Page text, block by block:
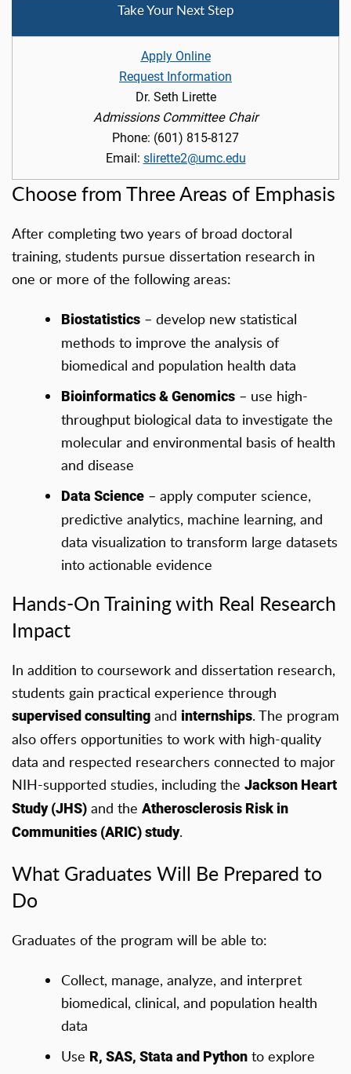
Take Your Next Step
Apply Online
Request Information
Dr. Seth Lirette
Admissions Committee Chair
Phone: (601) 815-8127
Email: slirette2@umc.edu
Choose from Three Areas of Emphasis
After completing two years of broad doctoral
training, students pursue dissertation research in
one or more of the following areas:
Biostatistics – develop new statistical
methods to improve the analysis of
biomedical and population health data
Bioinformatics & Genomics – use high-
throughput biological data to investigate the
molecular and environmental basis of health
and disease
Data Science – apply computer science,
predictive analytics, machine learning, and
data visualization to transform large datasets
into actionable evidence
Hands-On Training with Real Research
Impact
In addition to coursework and dissertation research,
students gain practical experience through
supervised consulting and internships. The program
also offers opportunities to work with high-quality
data and respected researchers connected to major
NIH-supported studies, including the Jackson Heart
Study (JHS) and the Atherosclerosis Risk in
Communities (ARIC) study.
What Graduates Will Be Prepared to
Do
Graduates of the program will be able to:
Collect, manage, analyze, and interpret
biomedical, clinical, and population health
data
Use R, SAS, Stata and Python to explore